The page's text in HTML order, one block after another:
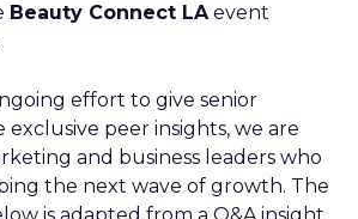
Beauty Connect LAevent
effort to give senior
peer insights, we are
and business leaders who
the next wave of growth. The